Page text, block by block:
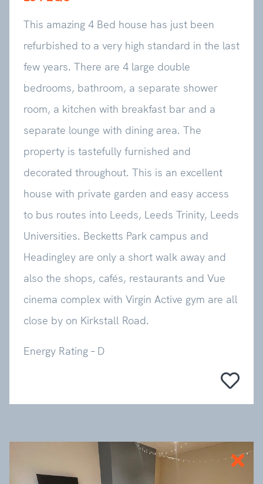
This amazing 4 Bed house has just been
refurbished to a very high standard in the last
few years. There are 4 large double
bedrooms, bathroom, a separate shower
room, a kitchen with breakfast bar and a
separate lounge with dining area. The
property is tastefully furnished and
decorated throughout. This is an excellent
house with private garden and easy access
to bus routes into Leeds, Leeds Trinity, Leeds
Universities. Becketts Park campus and
Headingley are only a short walk away and
also the shops, cafés, restaurants and Vue
cinema complex with Virgin Active gym are all
close by on Kirkstall Road.
Energy Rating – D